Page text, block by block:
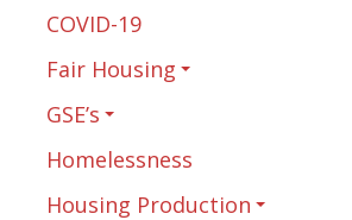
COVID-19
Fair Housing
GSE’s
Homelessness
Housing Production